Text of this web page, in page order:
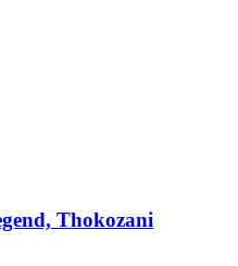
Thokozani